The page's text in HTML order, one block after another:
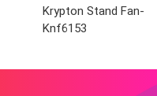
Krypton Stand Fan-
Knf6153